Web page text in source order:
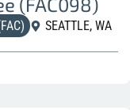
SEATTLE, WA